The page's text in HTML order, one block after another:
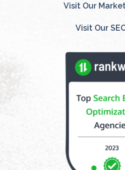
Visit Our
Visit Our